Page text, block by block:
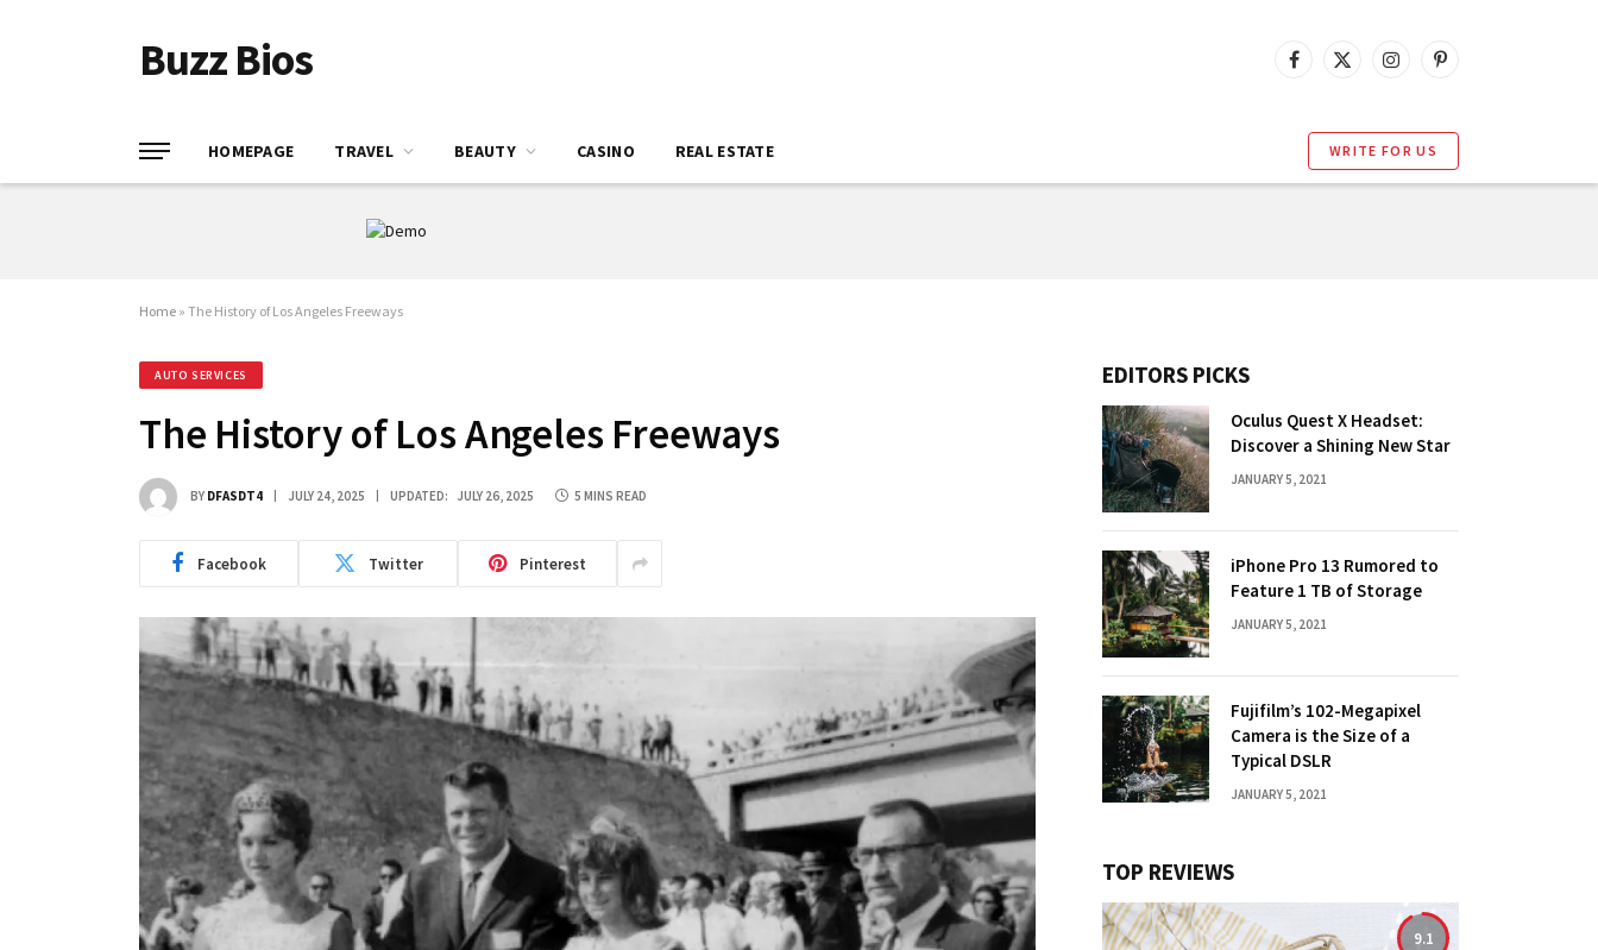
Buzz Bios Facebook
X
InstagramPinterest
HOMEPAGE TRAVEL BEAUTY CASINO REAL ESTATE WRITE FOR US
Home » The History of Los Angeles Freeways
AUTO SERVICES
The History of Los Angeles Freeways
BY DFASDT4 JULY 24, 2025 UPDATED: JULY 26, 2025 5 MINS READ
Facebook Twitter Pinterest
EDITORS PICKS
Oculus Quest X Headset:
Discover a Shining New Star
JANUARY 5, 2021
iPhone Pro 13 Rumored to
Feature 1 TB of Storage
JANUARY 5, 2021
Fujifilm’s 102-Megapixel
Camera is the Size of a
Typical DSLR
JANUARY 5, 2021
TOP REVIEWS
9.1